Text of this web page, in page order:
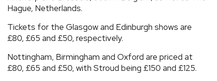
Hague, Netherlands.
Tickets for the Glasgow and Edinburgh shows are
£80, £65 and £50, respectively.
Nottingham, Birmingham and Oxford are priced at
£80, £65 and £50, with Stroud being £150 and £125.